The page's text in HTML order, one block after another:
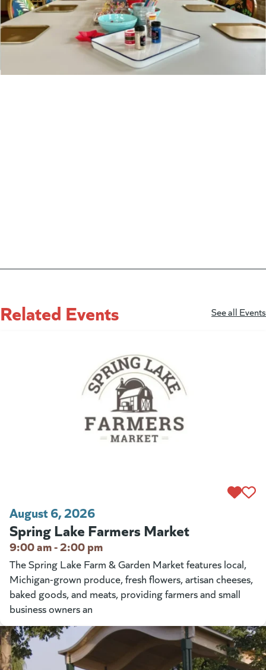
Related Events See all Events
August 6, 2026
Spring Lake Farmers Market
9:00 am - 2:00 pm
The Spring Lake Farm & Garden Market features local,
Michigan-grown produce, fresh flowers, artisan cheeses,
baked goods, and meats, providing farmers and small
business owners an